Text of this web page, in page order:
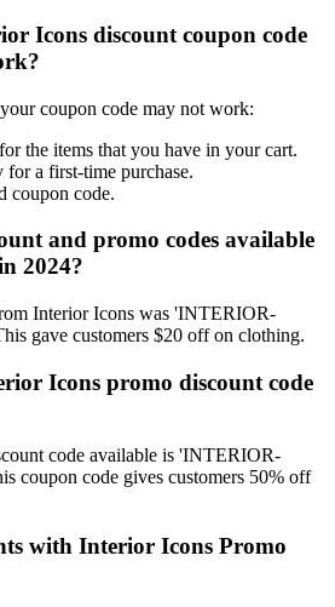
Icons discount coupon code
coupon code may not work:
the items that you have in your cart.
a first-time purchase.
coupon code.
and promo codes available
2024?
Interior Icons was 'INTERIOR-
gave customers $20 off on clothing.
Icons promo discount code
code available is 'INTERIOR-
coupon code gives customers 50% off
with Interior Icons Promo